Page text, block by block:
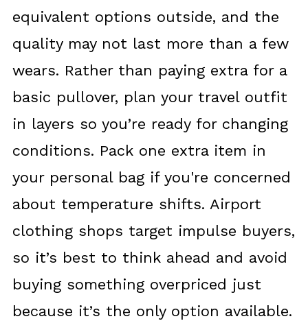
equivalent options outside, and the
quality may not last more than a few
wears. Rather than paying extra for a
basic pullover, plan your travel outfit
in layers so you’re ready for changing
conditions. Pack one extra item in
your personal bag if you're concerned
about temperature shifts. Airport
clothing shops target impulse buyers,
so it’s best to think ahead and avoid
buying something overpriced just
because it’s the only option available.